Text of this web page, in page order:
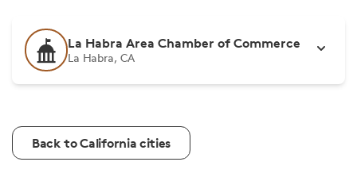
La Habra Area Chamber of Commerce
La Habra, CA
Back to California cities